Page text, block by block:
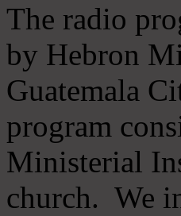
The radio
by Hebron
Guatemala
program
Ministerial
church. We